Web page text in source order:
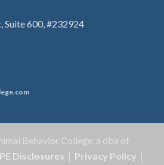
Suite 600, #232924
Behavior College, a dba of
Disclosures | Privacy Policy |